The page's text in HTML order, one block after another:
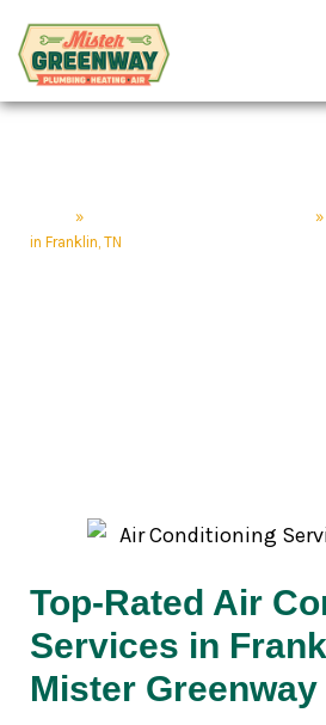
» »
in Franklin, TN
Top-Rated Air
Services in
Mister Greenway